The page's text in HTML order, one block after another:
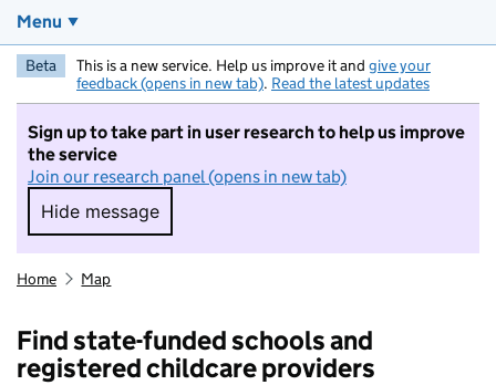
Menu
Beta This is a new service. Help us improve it and give your
feedback (opens in new tab). Read the latest updates
Sign up to take part in user research to help us improve
the service
Join our research panel (opens in new tab)
Hide message
Hide message. I do not want to take part in
Home Map
Find state-funded schools and
registered childcare providers